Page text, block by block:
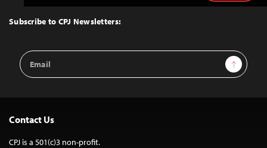
Top
Subscribe to CPJ Newsletters:
Email
Address
Sign Up
Contact Us
CPJ is a 501(c)3 non-profit.